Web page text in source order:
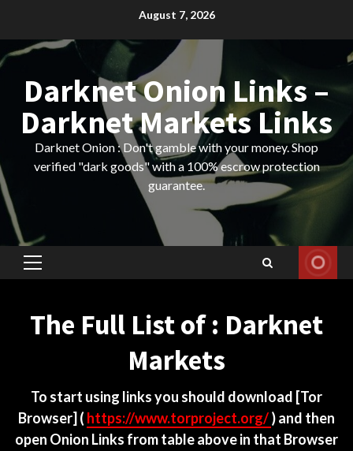
content
August 7, 2026
Darknet Onion Links –
Darknet Markets Links
Darknet Onion : Don't gamble with your money. Shop
verified "dark goods" with a 100% escrow protection
guarantee.
Primary
The Full List of : Darknet
Markets
To start using links you should download [Tor
Browser] ( https://www.torproject.org/) and then
open Onion Links from table above in that Browser